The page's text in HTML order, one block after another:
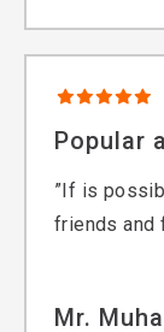
Popular
”If is
friends and
Mr.